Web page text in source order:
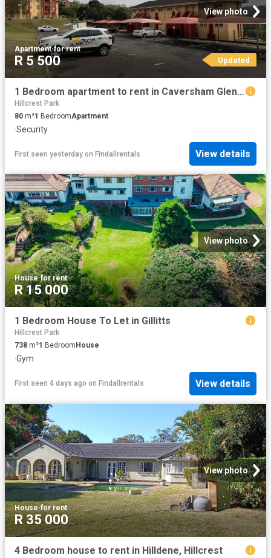
View photo
Apartment·for rent
R 5 500 Updated
1 Bedroom apartment to rent in Caversham Glen, Pinetown
Hillcrest Park
80 m²1 BedroomApartment
·Security
First seen yesterday on Findallrentals View details
View photo
House·for rent
R 15 000
1 Bedroom House To Let in Gillitts
Hillcrest Park
738 m²1 Bedroom House
·Gym
First seen 4 days ago on Findallrentals View details
View photo
House·for rent
R 35 000
4 Bedroom house to rent in Hilldene, Hillcrest